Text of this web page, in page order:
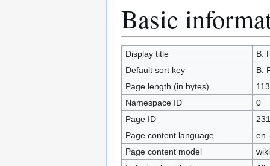
toto
Basic
Display title
B.
Default sort key
B.
Page length (in bytes)
113
Namespace ID
0
Page ID
Page content language
en
Page content model